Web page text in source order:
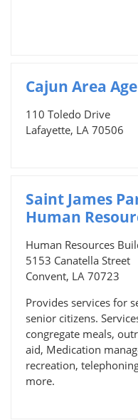
Cajun Area
110 Toledo Drive
Lafayette, LA 70506
Saint James
Human
Human Resources
5153 Canatella Street
Convent, LA 70723
Provides services for
senior citizens.
congregate meals,
aid, Medication
recreation,
more.